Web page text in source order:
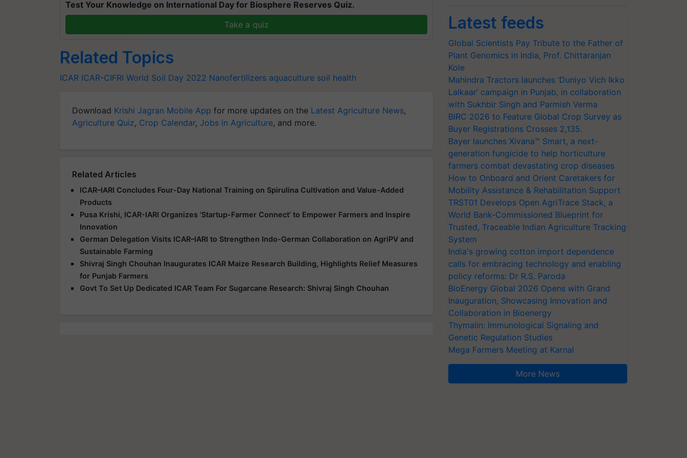
Test Your Knowledge on International Day for Biosphere Reserves Quiz.
Take a quiz
Related Topics
ICAR ICAR-CIFRI World Soil Day 2022 Nanofertilizers aquaculture soil health
Download Krishi Jagran Mobile App for more updates on the Latest Agriculture News,
Agriculture Quiz, Crop Calendar, Jobs in Agriculture, and more.
Related Articles
ICAR–IARI Concludes Four-Day National Training on Spirulina Cultivation and Value-Added
Products
Pusa Krishi, ICAR-IARI Organizes ‘Startup-Farmer Connect’ to Empower Farmers and Inspire
Innovation
German Delegation Visits ICAR–IARI to Strengthen Indo-German Collaboration on AgriPV and
Sustainable Farming
Shivraj Singh Chouhan Inaugurates ICAR Maize Research Building, Highlights Relief Measures
for Punjab Farmers
Govt To Set Up Dedicated ICAR Team For Sugarcane Research: Shivraj Singh Chouhan
Latest feeds
Global Scientists Pay Tribute to the Father of
Plant Genomics in India, Prof. Chittaranjan
Kole
Mahindra Tractors launches ‘Duniyo Vich Ikko
Lalkaar’ campaign in Punjab, in collaboration
with Sukhbir Singh and Parmish Verma
BIRC 2026 to Feature Global Crop Survey as
Buyer Registrations Crosses 2,135.
Bayer launches Xivana™ Smart, a next-
generation fungicide to help horticulture
farmers combat devastating crop diseases
How to Onboard and Orient Caretakers for
Mobility Assistance & Rehabilitation Support
TRST01 Develops Open AgriTrace Stack, a
World Bank-Commissioned Blueprint for
Trusted, Traceable Indian Agriculture Tracking
System
India's growing cotton import dependence
calls for embracing technology and enabling
policy reforms: Dr R.S. Paroda
BioEnergy Global 2026 Opens with Grand
Inauguration, Showcasing Innovation and
Collaboration in Bioenergy
Thymalin: Immunological Signaling and
Genetic Regulation Studies
Mega Farmers Meeting at Karnal
More News